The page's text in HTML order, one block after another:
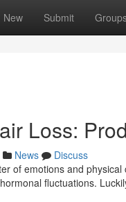
New Submit
Loss:
News
Discuss
of emotions and
fluctuations.